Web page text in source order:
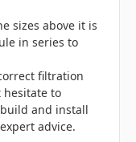
sizes above it is
in series to
filtration
hesitate to
and install
advice.